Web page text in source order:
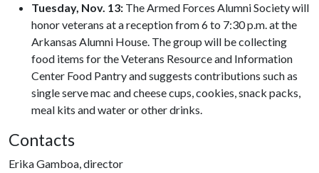
Tuesday, Nov. 13: The Armed Forces Alumni Society will
honor veterans at a reception from 6 to 7:30 p.m. at the
Arkansas Alumni House. The group will be collecting
food items for the Veterans Resource and Information
Center Food Pantry and suggests contributions such as
single serve mac and cheese cups, cookies, snack packs,
meal kits and water or other drinks.
Contacts
Erika Gamboa, director